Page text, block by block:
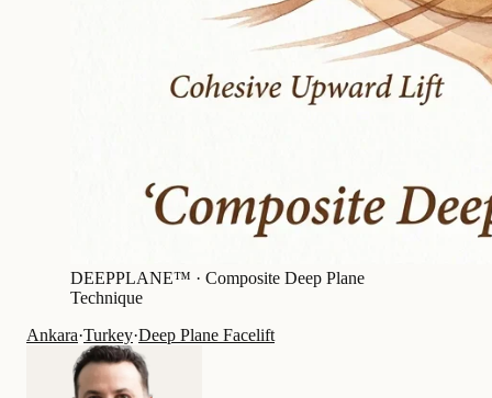
DEEPPLANE™ · Composite Deep Plane
Technique
Ankara·Turkey·Deep Plane Facelift